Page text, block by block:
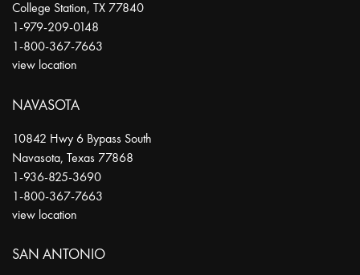
College Station, TX 77840
1-979-209-0148
1-800-367-7663
view location
NAVASOTA
10842 Hwy 6 Bypass South
Navasota, Texas 77868
1-936-825-3690
1-800-367-7663
view location
SAN ANTONIO